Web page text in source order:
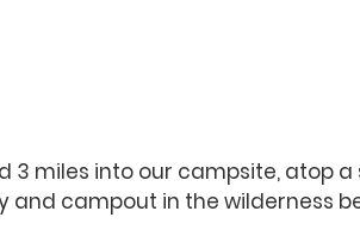
3 miles into our campsite, atop
and campout in the wilderness